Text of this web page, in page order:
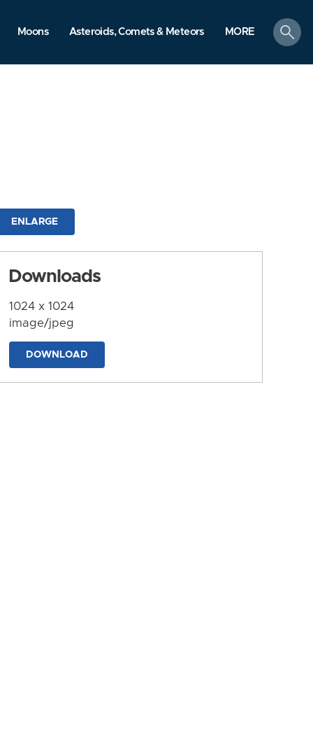
Moons Asteroids, Comets & Meteors MORE
search
ENLARGE
Downloads
1024 x 1024
image/jpeg
DOWNLOAD